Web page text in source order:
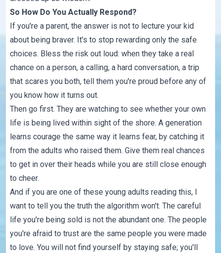
So How Do You Actually Respond?
If you're a parent, the answer is not to lecture your kid
about being braver. It's to stop rewarding only the safe
choices. Bless the risk out loud: when they take a real
chance on a person, a calling, a hard conversation, a trip
that scares you both, tell them you're proud before any of
you know how it turns out.
Then go first. They are watching to see whether your own
life is being lived within sight of the shore. A generation
learns courage the same way it learns fear, by catching it
from the adults who raised them. Give them real chances
to get in over their heads while you are still close enough
to cheer.
And if you are one of these young adults reading this, I
want to tell you the truth the algorithm won't. The careful
life you're being sold is not the abundant one. The people
you're afraid to trust are the same people you were made
to love. You will not find yourself by staying safe; you'll